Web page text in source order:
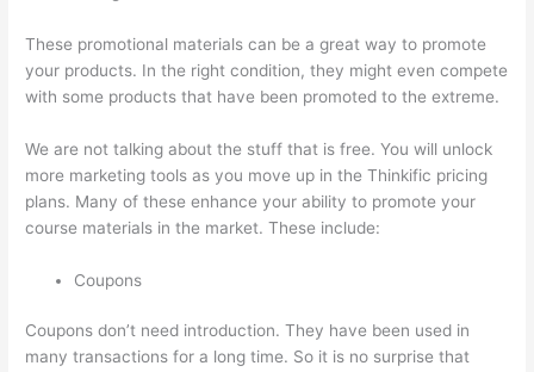
These promotional materials can be a great way to promote
your products. In the right condition, they might even compete
with some products that have been promoted to the extreme.
We are not talking about the stuff that is free. You will unlock
more marketing tools as you move up in the Thinkific pricing
plans. Many of these enhance your ability to promote your
course materials in the market. These include:
Coupons
Coupons don’t need introduction. They have been used in
many transactions for a long time. So it is no surprise that